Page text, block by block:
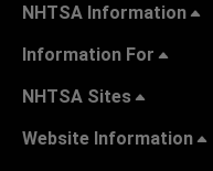
NHTSA Information
Information For
NHTSA Sites
Website Information